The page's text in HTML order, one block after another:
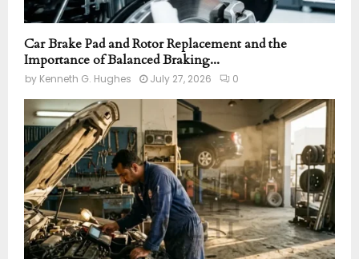
Car Brake Pad and Rotor Replacement and the
Importance of Balanced Braking...
by Kenneth G. Hughes July 27, 2026 0